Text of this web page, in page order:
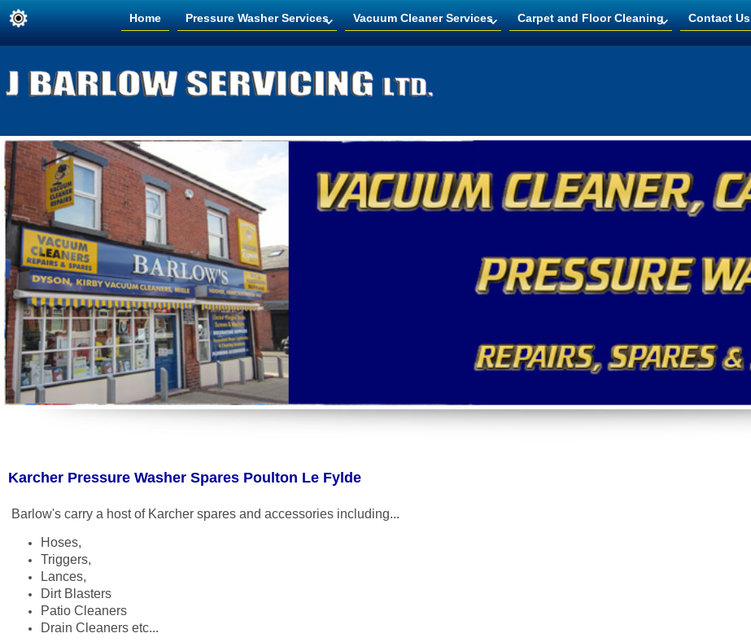
Home Pressure Washer Services Vacuum Cleaner Services Carpet and Floor Cleaning Contact Us
Karcher Pressure Washer Spares Poulton Le Fylde
Barlow's carry a host of Karcher spares and accessories including...
Hoses,
Triggers,
Lances,
Dirt Blasters
Patio Cleaners
Drain Cleaners etc...